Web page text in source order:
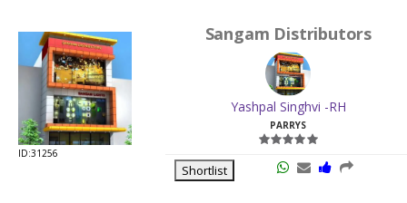
ID:31256
Sangam Distributors
Yashpal Singhvi -RH
PARRYS
Shortlist